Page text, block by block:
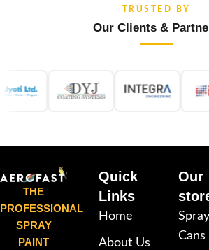
TRUSTED BY
Our Clients &
THE
PROFESSIONAL
SPRAY
PAINT
Quick
Links
Home
About Us
Our
Cans